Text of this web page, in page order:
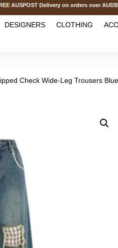
Delivery on orders over
DESIGNERS CLOTHING
Check Wide-Leg Trousers Blue